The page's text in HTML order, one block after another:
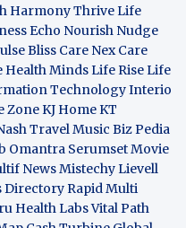
Harmony ThriveLife
Echo Nourish Nudge
Bliss Care Nex Care
Health MindsLife RiseLife
TechnologyInterio
ZoneKJ HomeKT
Travel Music Biz Pedia
Omantra SerumsetMovie
NewsMistechyLievell
DirectoryRapid Multi
Health LabsVital Path